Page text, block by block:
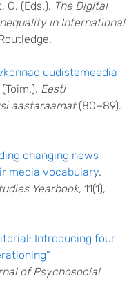
G. (Eds.). The Digital
in International
uudistemeedia
Eesti
aastaraamat(80−89).
changing news
media vocabulary.
Yearbook, 11(1),
Introducing four
of Psychosocial